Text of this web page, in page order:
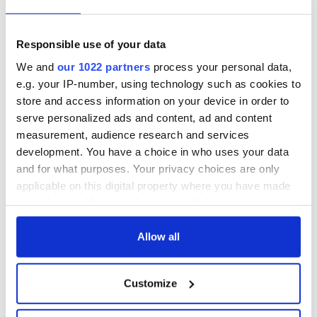
Responsible use of your data
We and our 1022 partners process your personal data,
e.g. your IP-number, using technology such as cookies to
store and access information on your device in order to
serve personalized ads and content, ad and content
measurement, audience research and services
development. You have a choice in who uses your data
and for what purposes. Your privacy choices are only
applicable on this digital property where you have made
any time from the Cookie Declaration or by clicking on
Collect information about your geographical
location which can be accurate to within several
Allow all
Customize
gain some insight into the horrific crime.
Both parts of "Silent Civil War are now available to view on the
Sign up to IrishCentral's newsletter to stay up-to-date with
everything Irish!
Subscribe to IrishCentral
RELATED: IRA,TV & Streaming
WATCH: 1916
Easter Rising was hidden on a